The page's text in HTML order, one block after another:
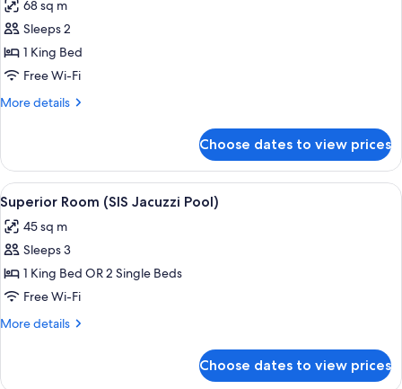
photos
for
Suite,
Sea
View
Suite
68 sq m
Sleeps 2
1 King Bed
Free Wi-Fi
More details
More
Sea
View
(The
Suite
Choose dates to view prices
View
all
photos
for
Superior
Room
(SIS
A modern room with a glass door
11
Superior Room (SIS Jacuzzi Pool)
45 sq m
Sleeps 3
1 King Bed OR 2 Single Beds
Free Wi-Fi
More details
More
Choose dates to view prices